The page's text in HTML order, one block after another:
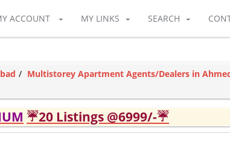
ACCOUNT MY LINKS SEARCH
Multistorey Apartment Agents/Dealers in
☔20 Listings @6999/-☔